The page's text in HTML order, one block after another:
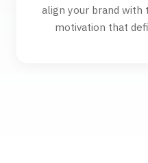
align your brand with
motivation that